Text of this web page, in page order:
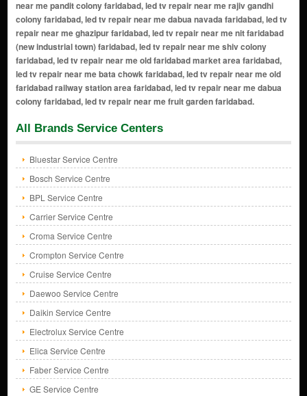
All Brands Service Centers
Bluestar Service Centre
Bosch Service Centre
BPL Service Centre
Carrier Service Centre
Croma Service Centre
Crompton Service Centre
Cruise Service Centre
Daewoo Service Centre
Daikin Service Centre
Electrolux Service Centre
Elica Service Centre
Faber Service Centre
GE Service Centre